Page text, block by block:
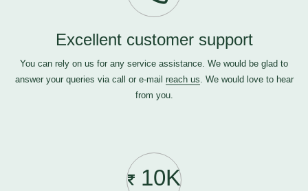
Excellent customer support
You can rely on us for any service assistance. We would be glad to
answer your queries via call or e-mail reach us. We would love to hear
from you.
10K